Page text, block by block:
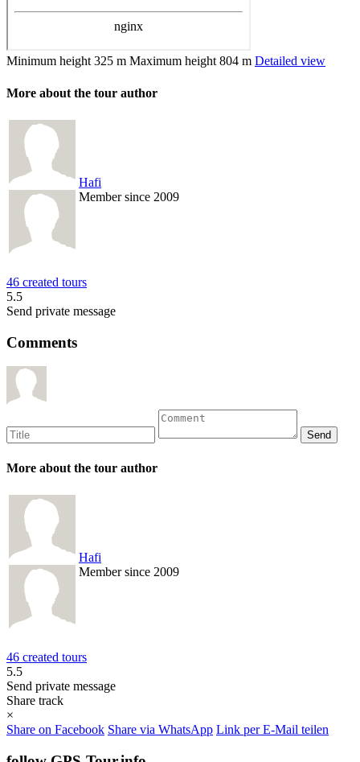
Minimum height 325 m Maximum height 804 m Detailed view
More about the tour author
Hafi
Member since 2009
46 created tours
5.5
Send private message
Comments
More about the tour author
Hafi
Member since 2009
46 created tours
5.5
Send private message
Share track
×
Share on Facebook Share via WhatsApp Link per E-Mail teilen